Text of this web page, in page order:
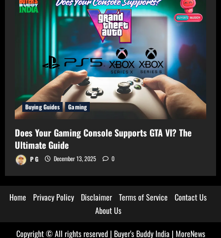
Buying Guides Gaming
Does Your Gaming Console Supports GTA VI? The
Ultimate Guide
P G December 13, 2025 0
Home Privacy Policy Disclaimer Terms of Service
Contact Us
About Us
Copyright © All rights reserved | Buyer's Buddy India | MoreNews